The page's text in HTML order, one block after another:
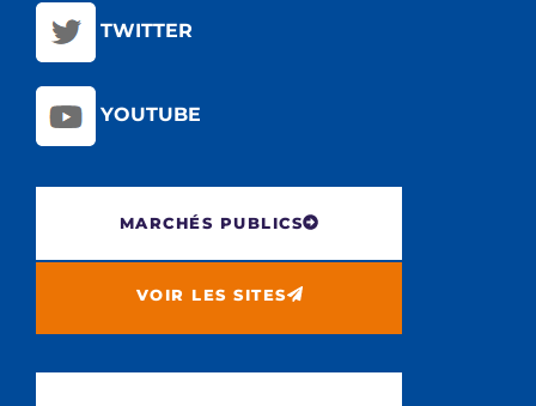
TWITTER
YOUTUBE
MARCHÉS PUBLICS
VOIR LES SITES